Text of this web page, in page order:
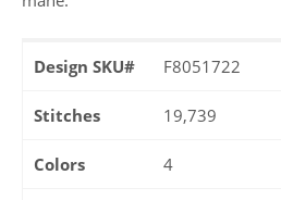
Design SKU# F8051722
Stitches 19,739
Colors 4